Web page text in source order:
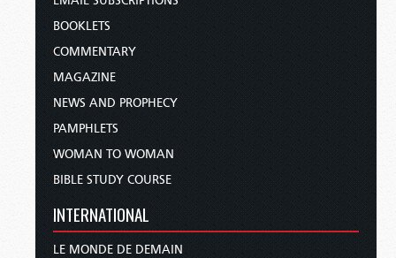
BOOKLETS
COMMENTARY
MAGAZINE
NEWS AND PROPHECY
PAMPHLETS
WOMAN TO WOMAN
BIBLE STUDY COURSE
INTERNATIONAL
LE MONDE DE DEMAIN